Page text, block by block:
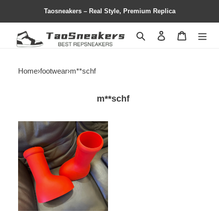
Taosneakers – Real Style, Premium Replica
Search Contact us
Home›footwear›m**schf
m**schf
mschf
big
red
boot
ms01